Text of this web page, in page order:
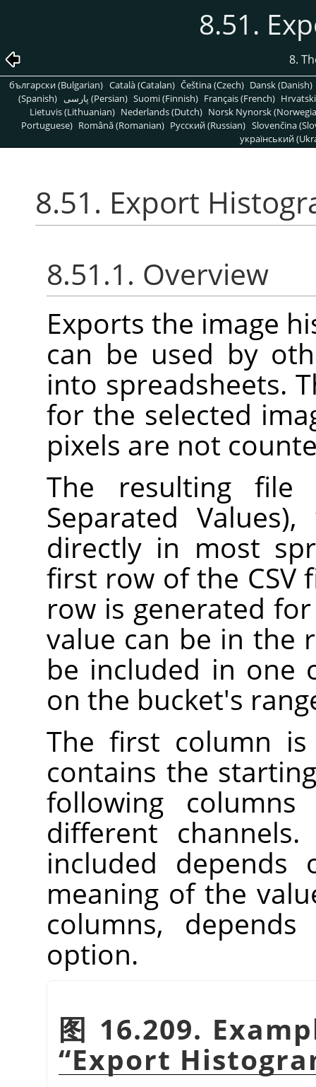
8.51.
8.
български (Bulgarian) Català (Catalan) Čeština (Czech) Dansk (Danish)
(Spanish)
پارسی (Persian) Suomi (Finnish) Français (French)
Lietuvis (Lithuanian) Nederlands (Dutch) Norsk Nynorsk
Portuguese) Română (Romanian) Pусский (Russian) Slovenčina
український
8.51. Export
8.51.1. Overview
Exports the image
can be used by
into spreadsheets.
for the selected
pixels are not
The resulting file
Separated
directly in most
first row of the CSV
row is generated
value can be in the
be included in one
on the bucket's
The first column
contains the
following
different
included
meaning of the
columns,
option.
图 16.209.
“Export